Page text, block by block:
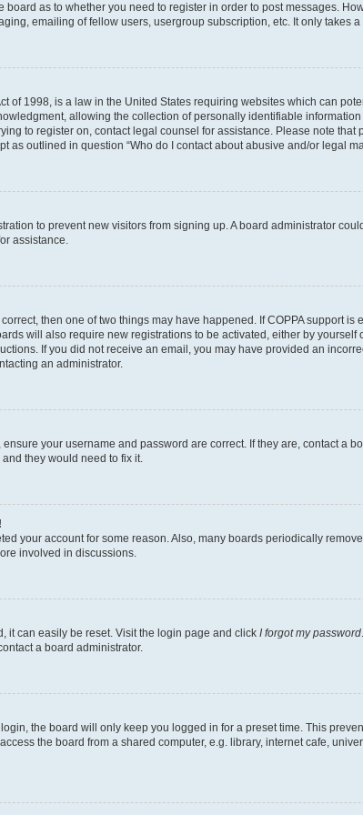
board as to whether you need to register in order to post messages.
emailing of fellow users, usergroup subscription, etc. It only takes
of 1998, is a law in the United States requiring websites which can
allowing the collection of personally identifiable
to register on, contact legal counsel for assistance. Please note
as outlined in question “Who do I contact about abusive and/or legal
to prevent new visitors from signing up. A board administrator
assistance.
then one of two things may have happened. If COPPA support
will also require new registrations to be activated, either by
If you did not receive an email, you may have provided an
an administrator.
your username and password are correct. If they are, contact a
they would need to fix it.
your account for some reason. Also, many boards periodically
involved in discussions.
it can easily be reset. Visit the login page and click I forgot my password
a board administrator.
the board will only keep you logged in for a preset time. This
the board from a shared computer, e.g. library, internet cafe,